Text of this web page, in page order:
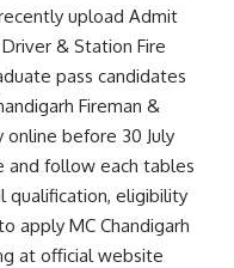
upload Admit
& Station Fire
pass candidates
Fireman &
before 30 July
and follow each tables
qualification, eligibility
apply MC Chandigarh
at official website